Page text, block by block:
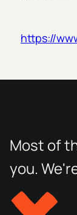
https://
Most of
you.